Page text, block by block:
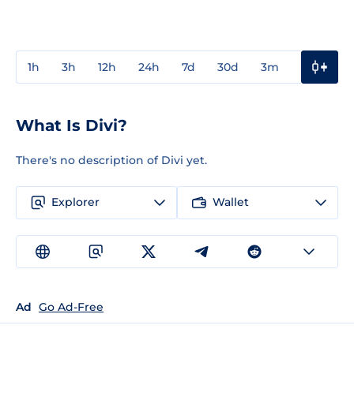
1h 3h 12h 24h 7d 30d 3m
What Is Divi?
There's no description of Divi yet.
Explorer Wallet
Ad Go Ad-Free